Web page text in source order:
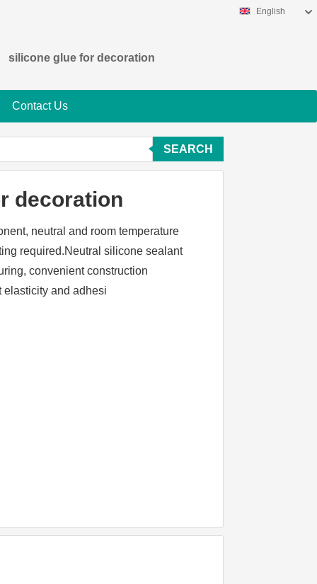
silicone glue for decoration
English
Contact Us
SEARCH
decoration
neutral and room temperature
required.Neutral silicone sealant
convenient construction
elasticity and adhesi